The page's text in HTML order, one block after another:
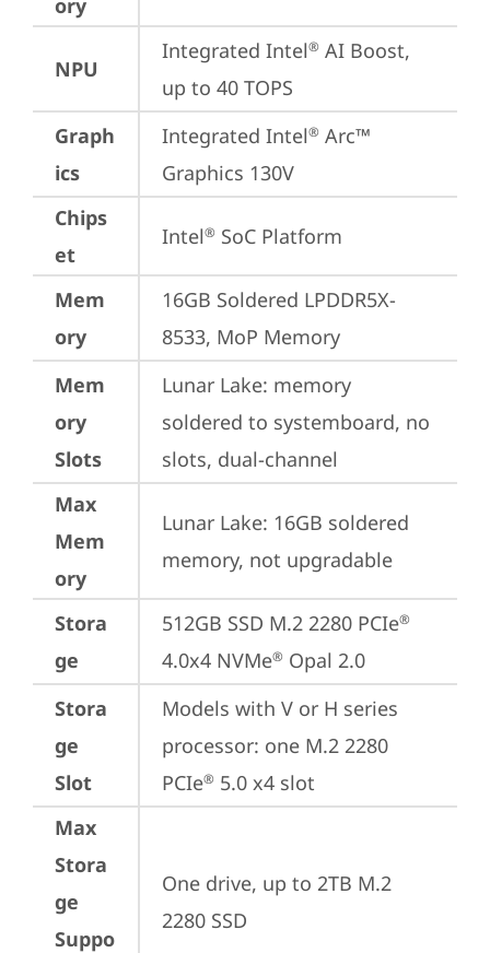
ory
NPU
Integrated Intel® AI Boost,
up to 40 TOPS
Graph
ics
Integrated Intel® Arc™
Graphics 130V
Chips
et
Intel® SoC Platform
Mem
ory
16GB Soldered LPDDR5X-
8533, MoP Memory
Mem
ory
Slots
Lunar Lake: memory
soldered to systemboard, no
slots, dual-channel
Max
Mem
ory
Lunar Lake: 16GB soldered
memory, not upgradable
Stora
ge
512GB SSD M.2 2280 PCIe®
4.0x4 NVMe® Opal 2.0
Stora
ge
Slot
Models with V or H series
processor: one M.2 2280
PCIe® 5.0 x4 slot
Max
Stora
ge
Suppo
One drive, up to 2TB M.2
2280 SSD